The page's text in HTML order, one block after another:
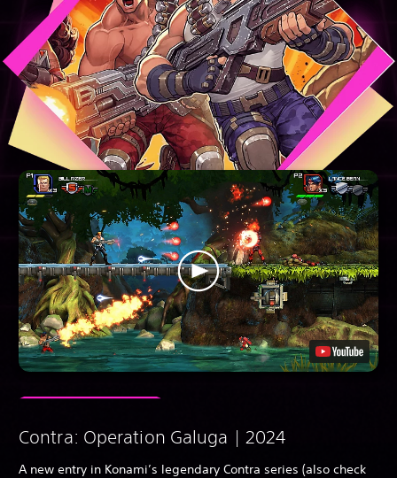
Contra: Operation Galuga | 2024
A new entry in Konami’s legendary Contra series (also check